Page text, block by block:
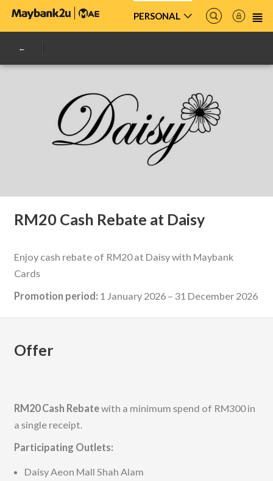
PERSONAL
RM20 Cash Rebate at Daisy
Enjoy cash rebate of RM20 at Daisy with Maybank
Cards
Promotion period: 1 January 2026 – 31 December 2026
Offer
RM20 Cash Rebatewith a minimum spend of RM300 in
a single receipt.
Participating Outlets:
Daisy Aeon Mall Shah Alam